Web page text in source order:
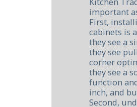
important
First,
cabinets is
they see a
they see
corner
they see a
function
inch, and
Second,